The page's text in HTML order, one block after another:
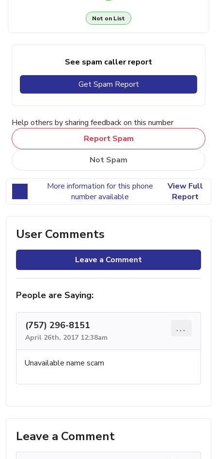
Not on List
See spam caller report
Get Spam Report
Help others by sharing feedback on this number
Report Spam
Not Spam
More information for this phone
number available
View Full
Report
User Comments
Leave a Comment
People are Saying:
(757) 296-8151
April 26th, 2017 12:38am
...
Unavailable name scam
Leave a Comment